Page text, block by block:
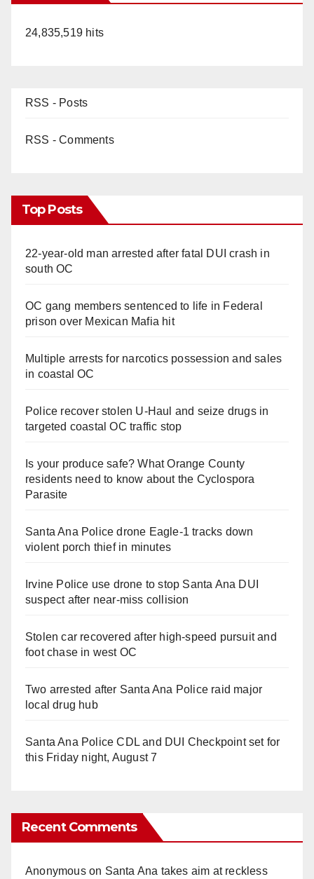
24,835,519 hits
RSS - Posts
RSS - Comments
Top Posts
22-year-old man arrested after fatal DUI crash in
south OC
OC gang members sentenced to life in Federal
prison over Mexican Mafia hit
Multiple arrests for narcotics possession and sales
in coastal OC
Police recover stolen U-Haul and seize drugs in
targeted coastal OC traffic stop
Is your produce safe? What Orange County
residents need to know about the Cyclospora
Parasite
Santa Ana Police drone Eagle-1 tracks down
violent porch thief in minutes
Irvine Police use drone to stop Santa Ana DUI
suspect after near-miss collision
Stolen car recovered after high-speed pursuit and
foot chase in west OC
Two arrested after Santa Ana Police raid major
local drug hub
Santa Ana Police CDL and DUI Checkpoint set for
this Friday night, August 7
Recent Comments
Anonymouson Santa Ana takes aim at reckless